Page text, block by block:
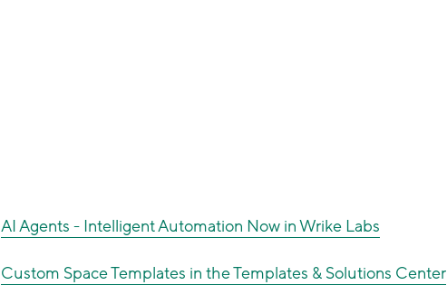
AI Agents - Intelligent Automation Now in Wrike Labs
Custom Space Templates in the Templates & Solutions Center